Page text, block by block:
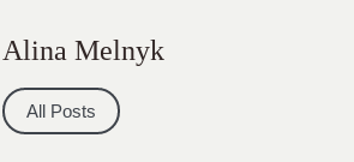
Alina Melnyk
All Posts